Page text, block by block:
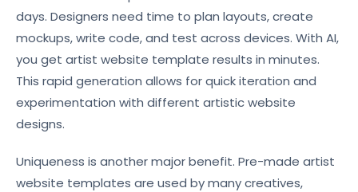
days. Designers need time to plan layouts, create
mockups, write code, and test across devices. With AI,
you get artist website template results in minutes.
This rapid generation allows for quick iteration and
experimentation with different artistic website
designs.
Uniqueness is another major benefit. Pre-made artist
website templates are used by many creatives,